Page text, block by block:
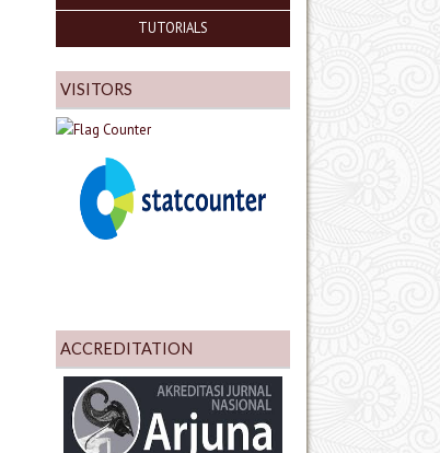
TUTORIALS
VISITORS
ACCREDITATION